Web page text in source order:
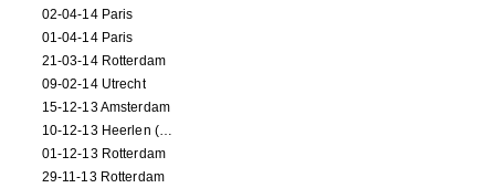
02-04-14 Paris
01-04-14 Paris
21-03-14 Rotterdam
09-02-14 Utrecht
15-12-13 Amsterdam
10-12-13 Heerlen (NL)
01-12-13 Rotterdam
29-11-13 Rotterdam